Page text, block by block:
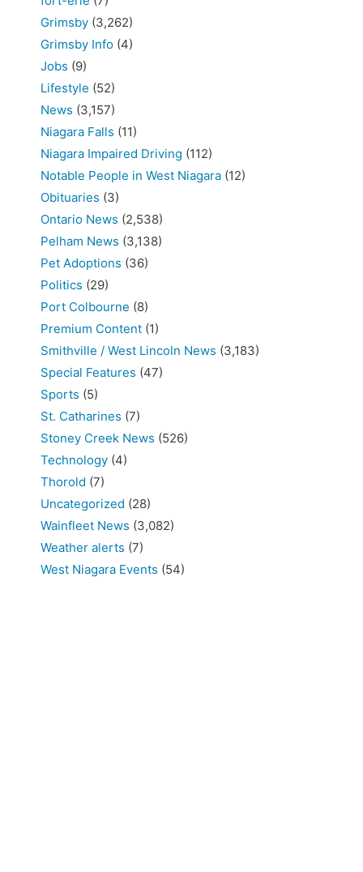
Grimsby (3,262)
Grimsby Info (4)
Jobs (9)
Lifestyle (52)
News (3,157)
Niagara Falls (11)
Niagara Impaired Driving (112)
Notable People in West Niagara (12)
Obituaries (3)
Ontario News (2,538)
Pelham News (3,138)
Pet Adoptions (36)
Politics (29)
Port Colbourne (8)
Premium Content (1)
Smithville / West Lincoln News (3,183)
Special Features (47)
Sports (5)
St. Catharines (7)
Stoney Creek News (526)
Technology (4)
Thorold (7)
Uncategorized (28)
Wainfleet News (3,082)
Weather alerts (7)
West Niagara Events (54)